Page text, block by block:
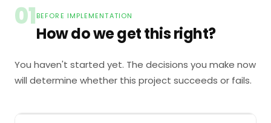
01BEFORE IMPLEMENTATION
How do we get this right?
You haven't started yet. The decisions you make now
will determine whether this project succeeds or fails.